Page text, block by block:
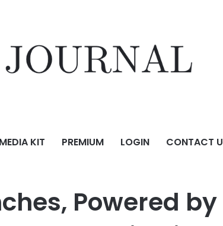
MEDIA KIT PREMIUM LOGIN CONTACT
Tokenized Exposure to Onchain Yield for the XRP
Powered